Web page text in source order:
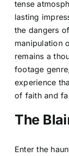
tense
lasting
the dangers
manipulation
remains a
footage
experience
of faith and
The
Enter the